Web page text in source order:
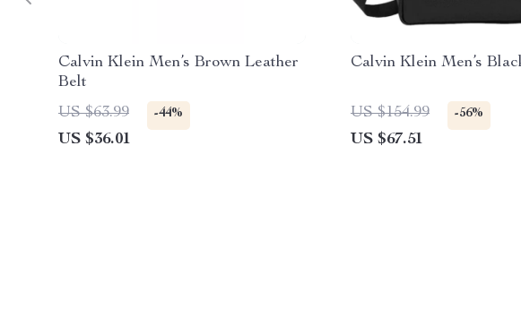
Calvin Klein Men’s Brown Leather
Belt
US $63.99
-44%
US $36.01
Calvin Klein Men’s
US $154.99 -56%
US $67.51